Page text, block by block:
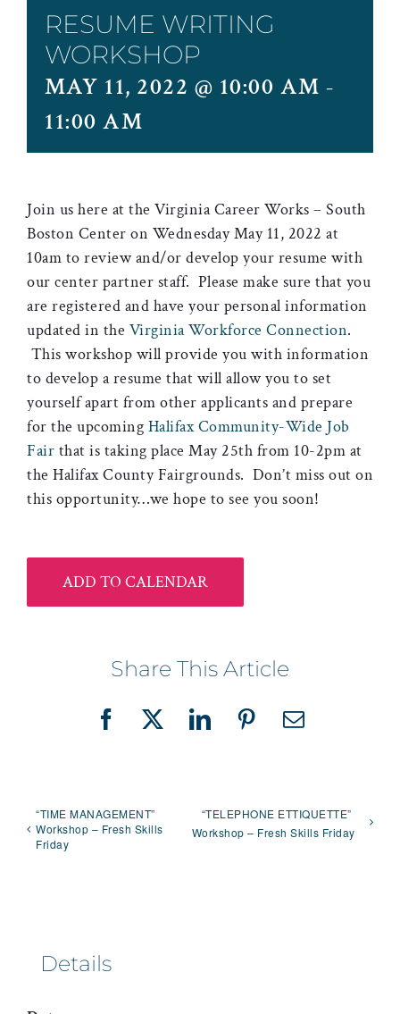
RESUME WRITING
WORKSHOP
MAY 11, 2022 @ 10:00 AM -
11:00 AM
Join us here at the Virginia Career Works – South
Boston Center on Wednesday May 11, 2022 at
10am to review and/or develop your resume with
our center partner staff. Please make sure that you
are registered and have your personal information
updated in the Virginia Workforce Connection.
This workshop will provide you with information
to develop a resume that will allow you to set
yourself apart from other applicants and prepare
for the upcoming Halifax Community-Wide Job
Fair that is taking place May 25th from 10-2pm at
the Halifax County Fairgrounds. Don’t miss out on
this opportunity…we hope to see you soon!
ADD TO CALENDAR
Share This Article
Facebook
X LinkedInPinterestEmail
“TIME MANAGEMENT”
Workshop – Fresh Skills
Friday
“TELEPHONE ETTIQUETTE”
Workshop – Fresh Skills Friday
Details